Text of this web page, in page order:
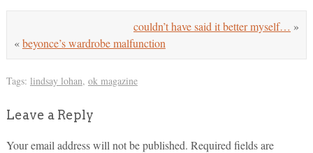
couldn’t have said it better myself… »
«beyonce’s wardrobe malfunction
Tags: lindsay lohan, ok magazine
Leave a Reply
Your email address will not be published. Required fields are